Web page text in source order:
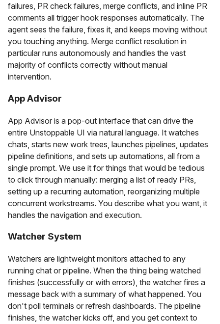
failures, PR check failures, merge conflicts, and inline PR
comments all trigger hook responses automatically. The
agent sees the failure, fixes it, and keeps moving without
you touching anything. Merge conflict resolution in
particular runs autonomously and handles the vast
majority of conflicts correctly without manual
intervention.
App Advisor
App Advisor is a pop-out interface that can drive the
entire Unstoppable UI via natural language. It watches
chats, starts new work trees, launches pipelines, updates
pipeline definitions, and sets up automations, all from a
single prompt. We use it for things that would be tedious
to click through manually: merging a list of ready PRs,
setting up a recurring automation, reorganizing multiple
concurrent workstreams. You describe what you want, it
handles the navigation and execution.
Watcher System
Watchers are lightweight monitors attached to any
running chat or pipeline. When the thing being watched
finishes (successfully or with errors), the watcher fires a
message back with a summary of what happened. You
don't poll terminals or refresh dashboards. The pipeline
finishes, the watcher kicks off, and you get context to